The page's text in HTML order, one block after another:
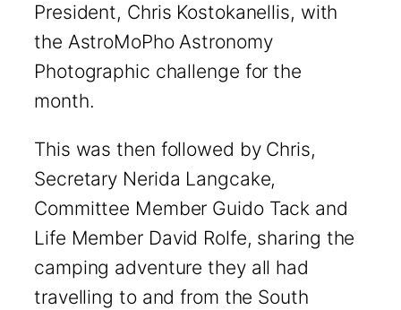
President, Chris Kostokanellis, with
the AstroMoPho Astronomy
Photographic challenge for the
month.
This was then followed by Chris,
Secretary Nerida Langcake,
Committee Member Guido Tack and
Life Member David Rolfe, sharing the
camping adventure they all had
travelling to and from the South